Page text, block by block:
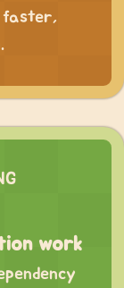
faster,
work